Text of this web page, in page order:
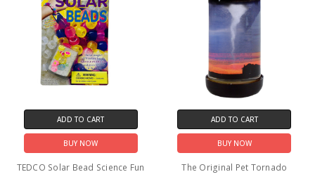
ADD TO CART
BUY NOW
TEDCO Solar Bead Science Fun
ADD TO CART
BUY NOW
The Original Pet Tornado